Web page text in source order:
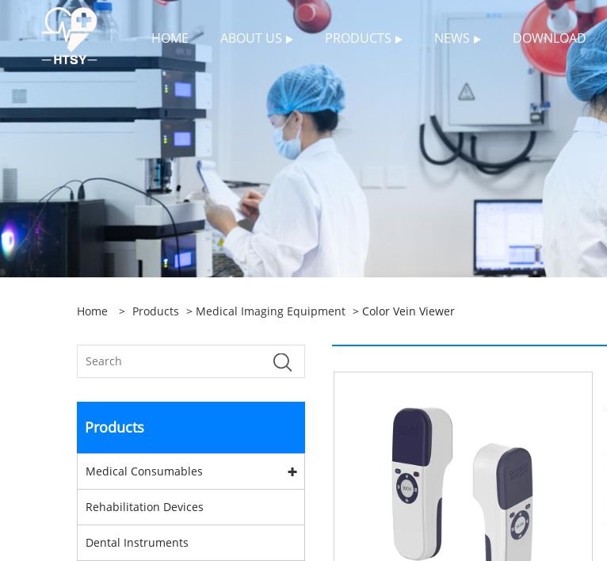
HOME ABOUT US PRODUCTS NEWS DOWNLOAD
Home > Products > Medical Imaging Equipment > Color Vein Viewer
Products
Medical Consumables
Rehabilitation Devices
Dental Instruments